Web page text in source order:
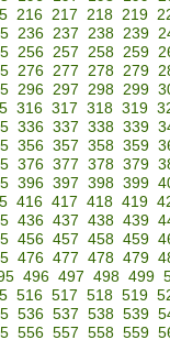
216 217 218 219
236 237 238 239
256 257 258 259
276 277 278 279
296 297 298 299
316 317 318 319
336 337 338 339
356 357 358 359
376 377 378 379
396 397 398 399
416 417 418 419
436 437 438 439
456 457 458 459
476 477 478 479
496 497 498 499
516 517 518 519
536 537 538 539
556 557 558 559